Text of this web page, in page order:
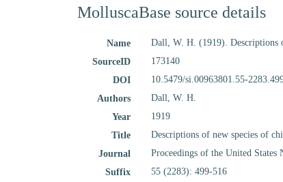
MolluscaBase source details
Name Dall, W. H. (1919). Descriptions
SourceID
173140
DOI
10.5479/si.00963801.55-
Authors
Dall, W. H.
Year
1919
Title
Descriptions of new species of
Journal
Proceedings of the United States
Suffix
55 (2283): 499-516